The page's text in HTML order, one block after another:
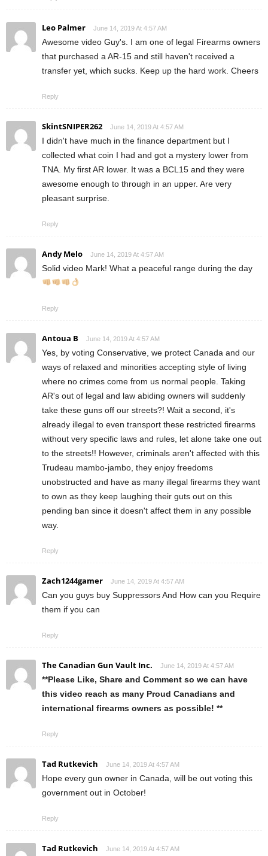
Leo Palmer June 14, 2019 At 4:57 AM
Awesome video Guy's. I am one of legal Firearms owners
that purchased a AR-15 and still haven't received a
transfer yet, which sucks. Keep up the hard work. Cheers
Reply
SkintSNIPER262 June 14, 2019 At 4:57 AM
I didn't have much in the finance department but I
collected what coin I had and got a mystery lower from
TNA. My first AR lower. It was a BCL15 and they were
awesome enough to through in an upper. Are very
pleasant surprise.
Reply
Andy Melo June 14, 2019 At 4:57 AM
Solid video Mark! What a peaceful range during the day
Reply
Antoua B June 14, 2019 At 4:57 AM
Yes, by voting Conservative, we protect Canada and our
ways of relaxed and minorities accepting style of living
where no crimes come from us normal people. Taking
AR's out of legal and law abiding owners will suddenly
take these guns off our streets?! Wait a second, it's
already illegal to even transport these restricted firearms
without very specific laws and rules, let alone take one out
to the streets!! However, criminals aren't affected with this
Trudeau mambo-jambo, they enjoy freedoms
unobstructed and have as many illegal firearms they want
to own as they keep laughing their guts out on this
pending ban since it doesn't affect them in any possible
way.
Reply
Zach1244gamer June 14, 2019 At 4:57 AM
Can you guys buy Suppressors And How can you Require
them if you can
Reply
The Canadian Gun Vault Inc. June 14, 2019 At 4:57 AM
**Please Like, Share and Comment so we can have
this video reach as many Proud Canadians and
international firearms owners as possible! **
Reply
Tad Rutkevich June 14, 2019 At 4:57 AM
Hope every gun owner in Canada, will be out voting this
government out in October!
Reply
Tad Rutkevich June 14, 2019 At 4:57 AM